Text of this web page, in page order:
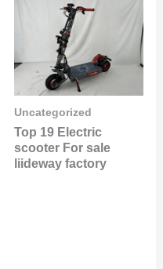
Uncategorized
Top 19 Electric
scooter For sale
liideway factory